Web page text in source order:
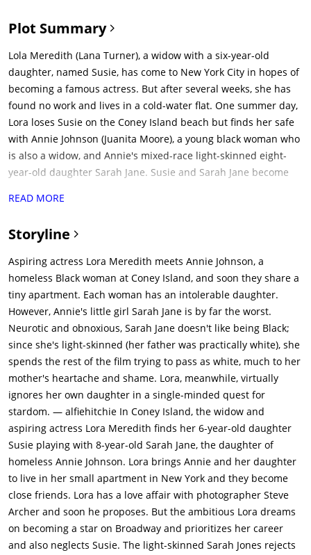
Plot Summary
Lola Meredith (Lana Turner), a widow with a six-year-old
daughter, named Susie, has come to New York City in hopes of
becoming a famous actress. But after several weeks, she has
found no work and lives in a cold-water flat. One summer day,
Lora loses Susie on the Coney Island beach but finds her safe
with Annie Johnson (Juanita Moore), a young black woman who
is also a widow, and Annie's mixed-race light-skinned eight-
year-old daughter Sarah Jane. Susie and Sarah Jane become
to live, she offers to become Lora's servant and nanny. Lora
Sarah Jane to move in. On the beach, Lora also meets Steve
Archer (John Gavin), an aspiring photographer who takes a
picture of the two girls. He attracted to Lora and courts her.
Meanhile, Lora looks for jobs while Annie takes care of the kids,
does the housework, and takes on menial jobs to help pay
their rent. But Annie worries about Sarah Jane who tries to
pass as white because she is embarrassed about having a
black mother.Lora lies her way into the office of agent Allen
Loomis (Robert Alda) to try to hire him to land acting jobs. He
realizes that she is a fraud, but promises to make her a star if
she will do everything he tells her, no mater how low. Lora
doesn't want to be cheapened and walks out on him. When
she tells Steve what went on, he tells Lora to hold onto her
dreams. However, when Steve sells the photo of the girls, he
takes a job with a magazine and asks Lora to marry him and
give up acting. She accepts his proposal, but changes her
mind when Loomis gets her a job with famous director David
Edwards (Dan O'Herlihy). As a result, Steve and Lora break
up.When Lora tells Edwards what is wrong with her small
READ MORE
Storyline
Aspiring actress Lora Meredith meets Annie Johnson, a
homeless Black woman at Coney Island, and soon they share a
tiny apartment. Each woman has an intolerable daughter.
However, Annie's little girl Sarah Jane is by far the worst.
Neurotic and obnoxious, Sarah Jane doesn't like being Black;
since she's light-skinned (her father was practically white), she
spends the rest of the film trying to pass as white, much to her
mother's heartache and shame. Lora, meanwhile, virtually
ignores her own daughter in a single-minded quest for
stardom. — alfiehitchie In Coney Island, the widow and
aspiring actress Lora Meredith finds her 6-year-old daughter
Susie playing with 8-year-old Sarah Jane, the daughter of
homeless Annie Johnson. Lora brings Annie and her daughter
to live in her small apartment in New York and they become
close friends. Lora has a love affair with photographer Steve
Archer and soon he proposes. But the ambitious Lora dreams
on becoming a star on Broadway and prioritizes her career
and also neglects Susie. The light-skinned Sarah Jones rejects